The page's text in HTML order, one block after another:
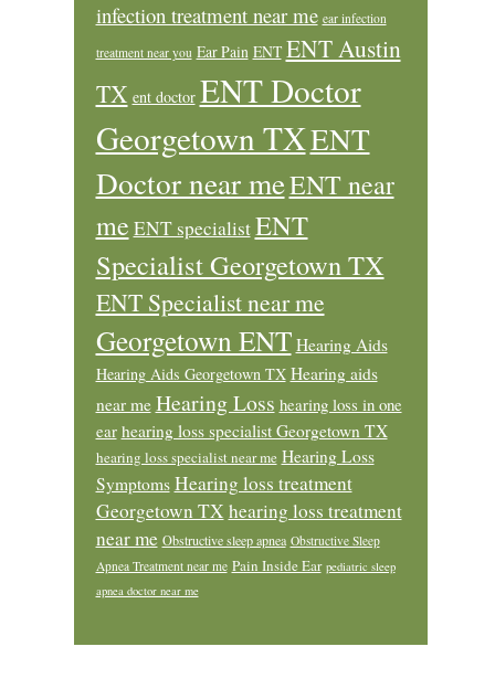
infection treatment near me ear infection
treatment near you Ear Pain ENT ENT Austin
TX ent doctor ENT Doctor
Georgetown TXENT
Doctor near meENT near
me ENT specialistENT
Specialist Georgetown TX
ENT Specialist near me
Georgetown ENT Hearing Aids
Hearing Aids Georgetown TX Hearing aids
near me Hearing Loss hearing loss in one
ear hearing loss specialist Georgetown TX
hearing loss specialist near me Hearing Loss
Symptoms Hearing loss treatment
Georgetown TX hearing loss treatment
near me Obstructive sleep apnea Obstructive Sleep
Apnea Treatment near me Pain Inside Ear pediatric sleep
apnea doctor near me